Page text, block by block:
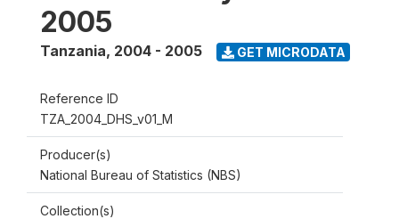
2005
Tanzania, 2004 - 2005 GET MICRODATA
Reference ID
TZA_2004_DHS_v01_M
Producer(s)
National Bureau of Statistics (NBS)
Collection(s)